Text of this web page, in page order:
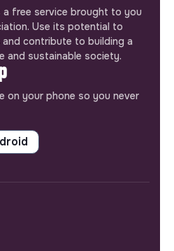
a free service brought to you
Use its potential to
contribute to building a
and sustainable society.
on your phone so you never